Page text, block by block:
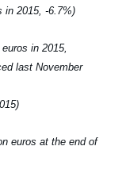
in 2015, -6.7%)
in 2015,
last November
euros at the end of